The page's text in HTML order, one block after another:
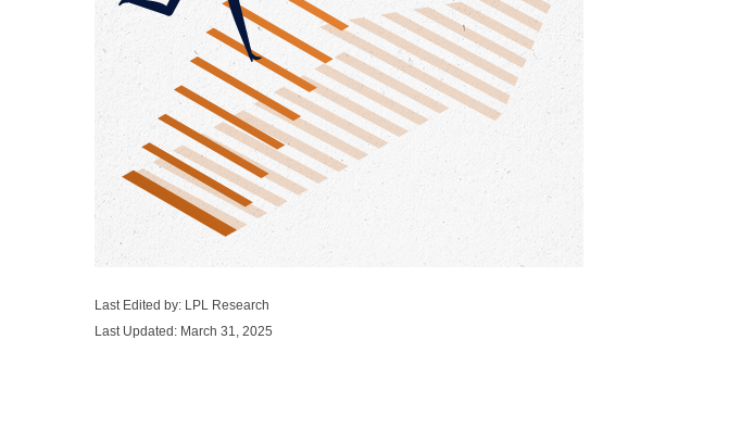
Last Edited by: LPL Research
Last Updated: March 31, 2025